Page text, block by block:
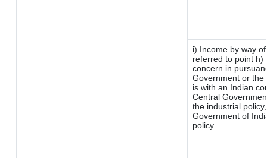
i) Income by way
referred to point h)
concern in
Government or the
is with an Indian
Central
the industrial
Government of
policy